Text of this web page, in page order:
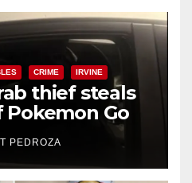
CRIME IRVINE
thief steals
Pokemon Go
in Irvine
PEDROZA